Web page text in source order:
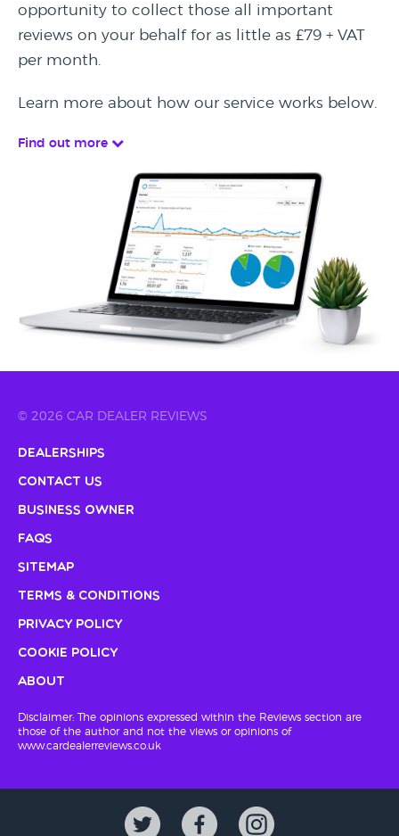
opportunity to collect those all important
reviews on your behalf for as little as £79 + VAT
per month.
Learn more about how our service works below.
Find out more
© 2026 CAR DEALER REVIEWS
Dealerships
Contact Us
Business Owner
FAQs
Sitemap
Terms & Conditions
Privacy Policy
Cookie Policy
About
Disclaimer: The opinions expressed within the Reviews section are
those of the author and not the views or opinions of
www.cardealerreviews.co.uk